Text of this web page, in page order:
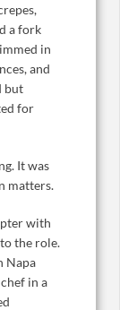
a fork
in
and
but
for
It was
matters.
with
the role.
Napa
in a